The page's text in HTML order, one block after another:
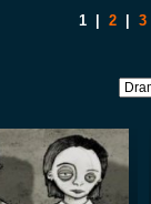
1 2 3